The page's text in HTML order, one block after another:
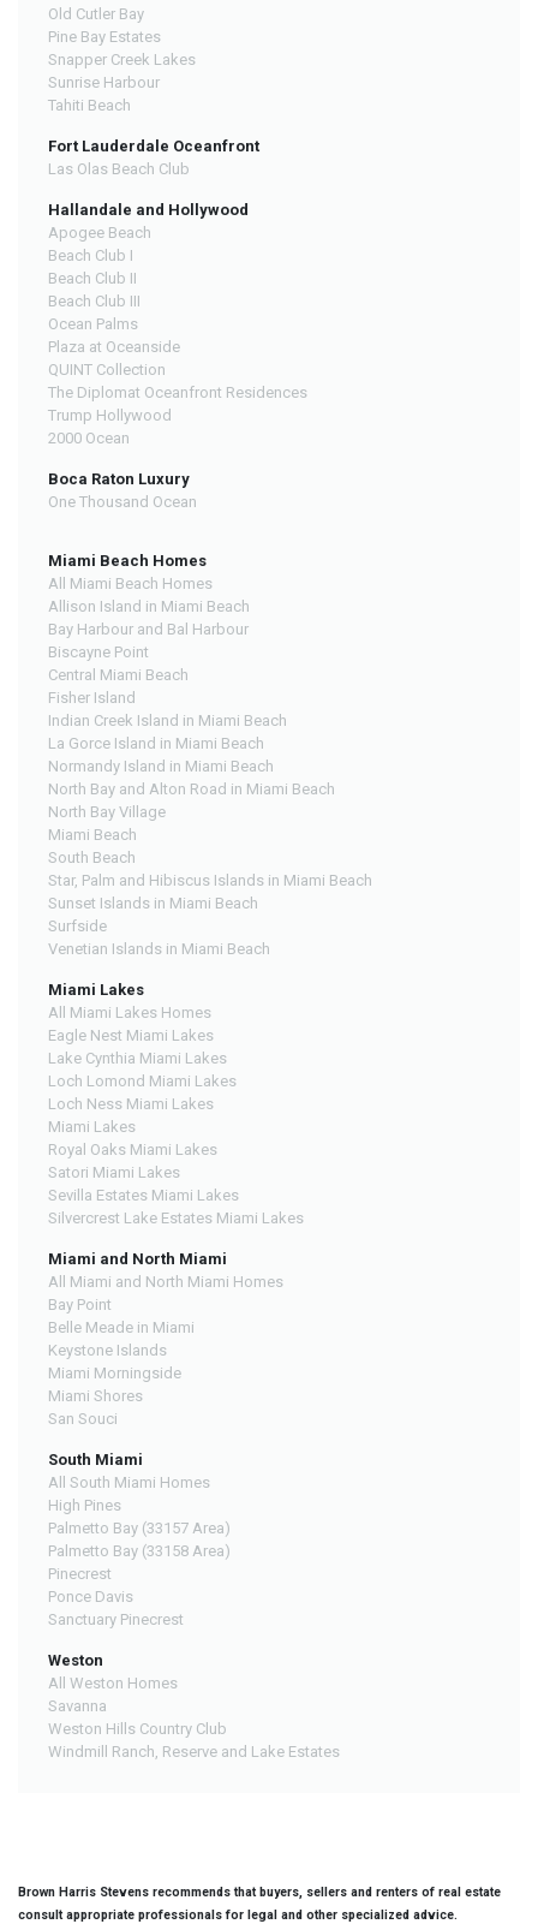
Old Cutler Bay
Pine Bay Estates
Snapper Creek Lakes
Sunrise Harbour
Tahiti Beach
Fort Lauderdale Oceanfront
Las Olas Beach Club
Hallandale and Hollywood
Apogee Beach
Beach Club I
Beach Club II
Beach Club III
Ocean Palms
Plaza at Oceanside
QUINT Collection
The Diplomat Oceanfront Residences
Trump Hollywood
2000 Ocean
Boca Raton Luxury
One Thousand Ocean
Miami Beach Homes
All Miami Beach Homes
Allison Island in Miami Beach
Bay Harbour and Bal Harbour
Biscayne Point
Central Miami Beach
Fisher Island
Indian Creek Island in Miami Beach
La Gorce Island in Miami Beach
Normandy Island in Miami Beach
North Bay and Alton Road in Miami Beach
North Bay Village
Miami Beach
South Beach
Star, Palm and Hibiscus Islands in Miami Beach
Sunset Islands in Miami Beach
Surfside
Venetian Islands in Miami Beach
Miami Lakes
All Miami Lakes Homes
Eagle Nest Miami Lakes
Lake Cynthia Miami Lakes
Loch Lomond Miami Lakes
Loch Ness Miami Lakes
Miami Lakes
Royal Oaks Miami Lakes
Satori Miami Lakes
Sevilla Estates Miami Lakes
Silvercrest Lake Estates Miami Lakes
Miami and North Miami
All Miami and North Miami Homes
Bay Point
Belle Meade in Miami
Keystone Islands
Miami Morningside
Miami Shores
San Souci
South Miami
All South Miami Homes
High Pines
Palmetto Bay (33157 Area)
Palmetto Bay (33158 Area)
Pinecrest
Ponce Davis
Sanctuary Pinecrest
Weston
All Weston Homes
Savanna
Weston Hills Country Club
Windmill Ranch, Reserve and Lake Estates
Brown Harris Stevens recommends that buyers, sellers and renters of real estate
consult appropriate professionals for legal and other specialized advice.